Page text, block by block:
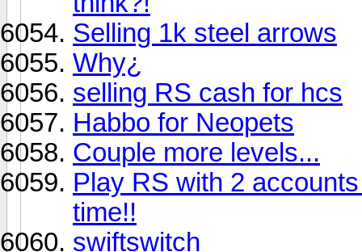
Selling 1k steel arrows
Why¿
selling RS cash for hcs
Habbo for Neopets
Couple more levels...
Play RS with 2
time!!
swiftswitch